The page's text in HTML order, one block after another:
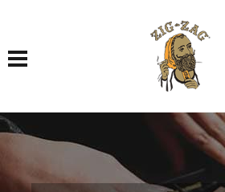
Toggle navigation